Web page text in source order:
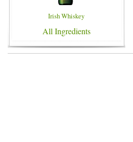
Irish Whiskey
All Ingredients